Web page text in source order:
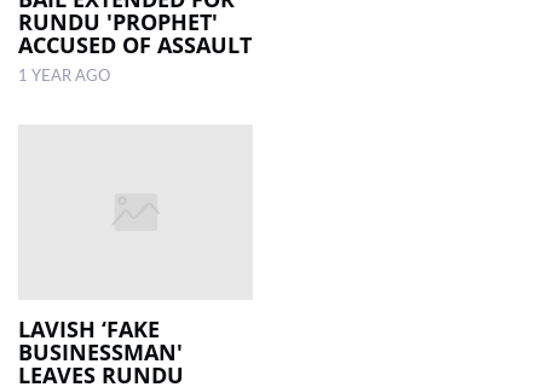
RUNDU 'PROPHET'
ACCUSED OF ASSAULT
1 YEAR AGO
LAVISH ‘FAKE
BUSINESSMAN'
LEAVES RUNDU